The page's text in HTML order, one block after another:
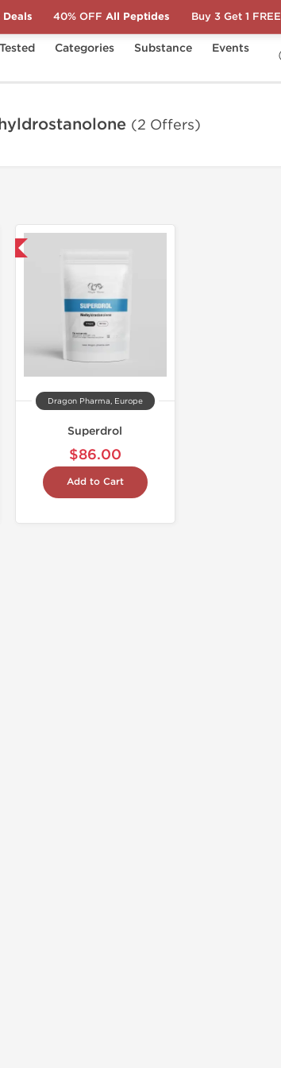
Categories Substance
Events
(2 Offers)
Dragon Pharma, Europe
Superdrol
$86.00
Add to Cart
40% OFF All Peptides Buy 3 Get 1 FREE